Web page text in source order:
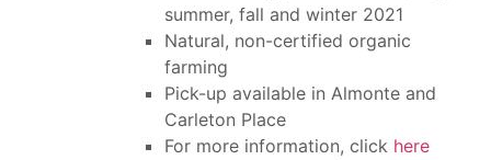
summer, fall and winter 2021
Natural, non-certified organic
farming
Pick-up available in Almonte and
Carleton Place
For more information, click here